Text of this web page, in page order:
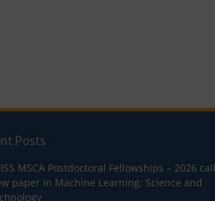
Posts
MSCA Postdoctoral Fellowships – 2026 call
paper in Machine Learning: Science and